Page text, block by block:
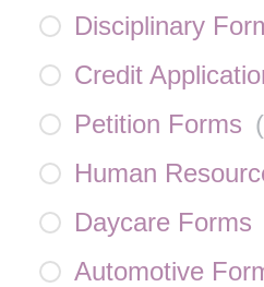
Disciplinary
Credit
Petition Forms (
Human
Daycare Forms
Automotive